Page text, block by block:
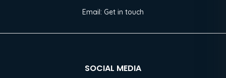
Email: Get in touch
SOCIAL MEDIA